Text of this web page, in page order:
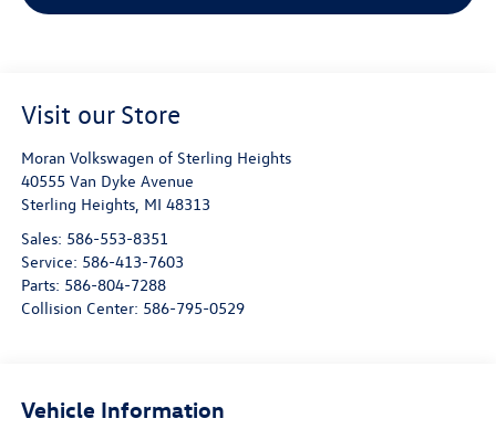
Visit our Store
Moran Volkswagen of Sterling Heights
40555 Van Dyke Avenue
Sterling Heights, MI 48313
Sales: 586-553-8351
Service: 586-413-7603
Parts: 586-804-7288
Collision Center: 586-795-0529
Vehicle Information